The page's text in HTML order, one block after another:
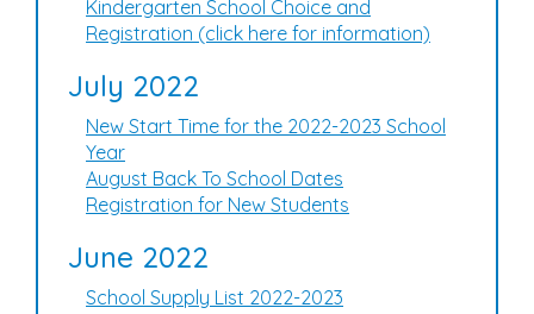
Kindergarten School Choice and
Registration (click here for information)
July 2022
New Start Time for the 2022-2023 School
Year
August Back To School Dates
Registration for New Students
June 2022
School Supply List 2022-2023